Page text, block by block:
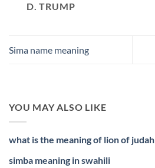
D. TRUMP
Sima name meaning
YOU MAY ALSO LIKE
what is the meaning of lion of judah
simba meaning in swahili